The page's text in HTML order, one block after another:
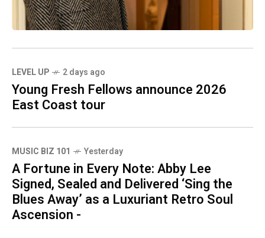
LEVEL UP 2 days ago
Young Fresh Fellows announce 2026
East Coast tour
MUSIC BIZ 101 Yesterday
A Fortune in Every Note: Abby Lee
Signed, Sealed and Delivered ‘Sing the
Blues Away’ as a Luxuriant Retro Soul
Ascension -